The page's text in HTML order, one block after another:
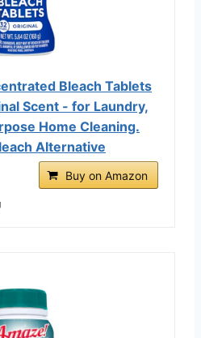
Bleach Tablets
Scent - for Laundry,
Home Cleaning.
Alternative
Buy on Amazon